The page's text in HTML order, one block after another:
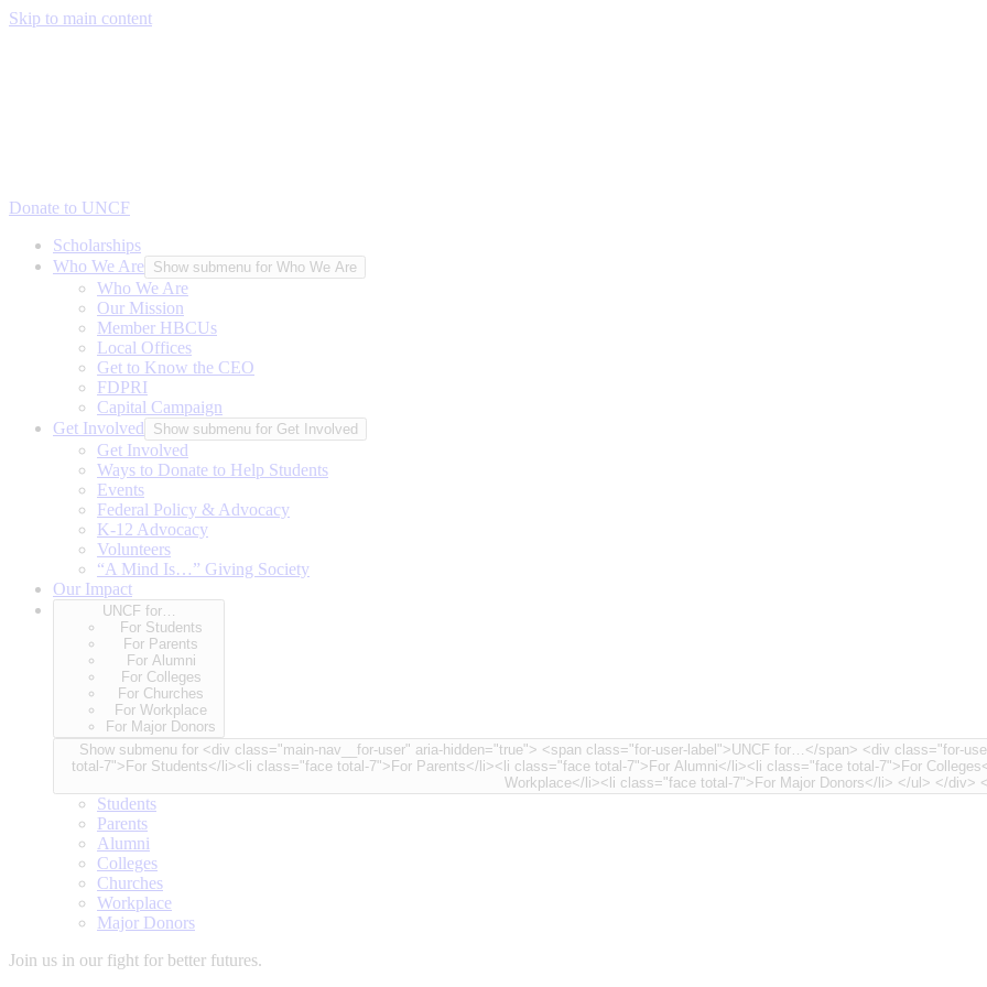
Skip to main content
Donate to UNCF
Scholarships
Who We Are Show submenu for Who We Are
Who We Are
Our Mission
Member HBCUs
Local Offices
Get to Know the CEO
FDPRI
Capital Campaign
Get Involved
Show submenu for Get Involved
Get Involved
Ways to Donate to Help Students
Events
Federal Policy & Advocacy
K-12 Advocacy
Volunteers
“A Mind Is…” Giving Society
Our Impact
UNCF for…
For Students
For Parents
For Alumni
For Colleges
For Churches
For Workplace
For Major Donors
Show submenu for <div class="main-nav__for-user" aria-hidden="true"> <span class="for-user-label">UNCF for…</span> <div class="for-user-container"> <ul class="for-user-spinner node-count-7"> <li class="face
total-7">For Students</li><li class="face total-7">For Parents</li><li class="face total-7">For Alumni</li><li class="face total-7">For
Students
Parents
Alumni
Colleges
Churches
Workplace
Major Donors
Join us in our fight for better futures.